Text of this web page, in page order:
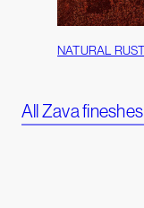
NATURAL
All Zava fineshes